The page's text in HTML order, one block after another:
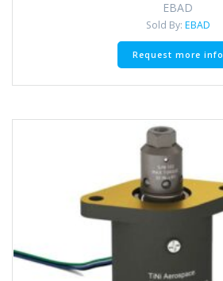
EBAD
Sold By: EBAD
Request more info